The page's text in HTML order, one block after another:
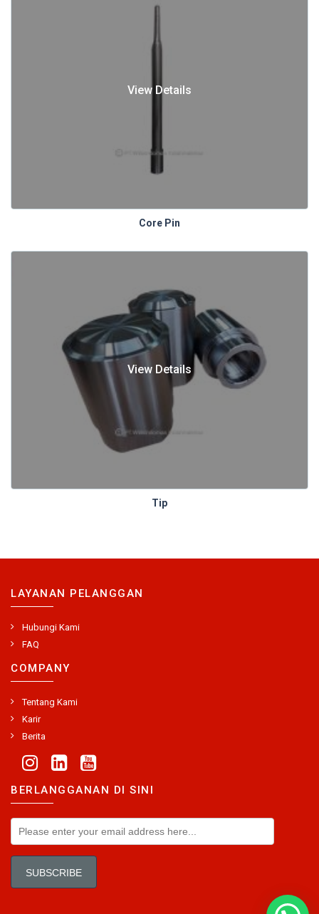
View Details
Core Pin
View Details
Tip
LAYANAN PELANGGAN
Hubungi Kami
FAQ
COMPANY
Tentang Kami
Karir
Berita
BERLANGGANAN DI SINI